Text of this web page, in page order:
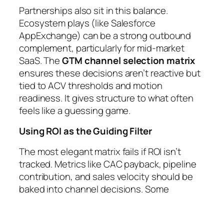
Partnerships also sit in this balance.
Ecosystem plays (like Salesforce
AppExchange) can be a strong outbound
complement, particularly for mid-market
SaaS. TheGTM channel selection matrix
ensures these decisions aren’t reactive but
tied to ACV thresholds and motion
readiness. It gives structure to what often
feels like a guessing game.
Using ROI as the Guiding Filter
The most elegant matrix fails if ROI isn’t
tracked. Metrics like CAC payback, pipeline
contribution, and sales velocity should be
baked into channel decisions. Some